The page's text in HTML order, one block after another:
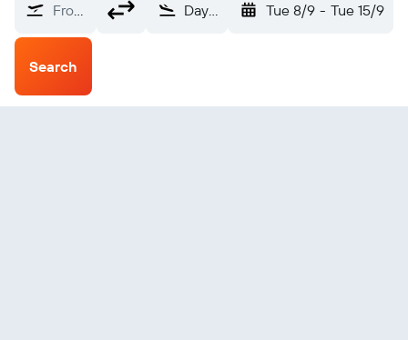
From? Daytona Beach (DAB) Tue 8/9 - Tue 15/9
Search